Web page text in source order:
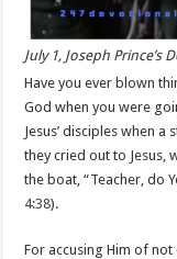
July 1, Joseph Prince’s
Have you ever blown
God when you were
Jesus’ disciples when
they cried out to Jesus,
the boat, “Teacher, do
4:38).
For accusing Him of